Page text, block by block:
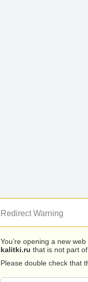
Redirect Warning
You’re opening a new
kalitki.ru that is not part
Please double check that